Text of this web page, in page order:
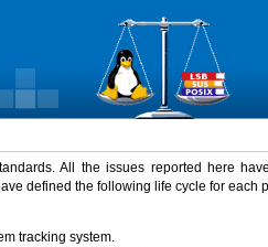
All the issues reported here
defined the following life cycle for each
tracking system.